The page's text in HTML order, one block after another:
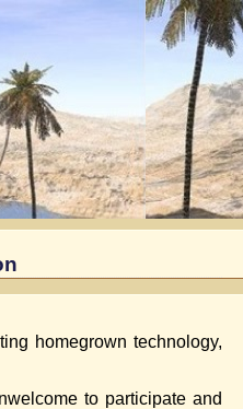
homegrown technology,
to participate and